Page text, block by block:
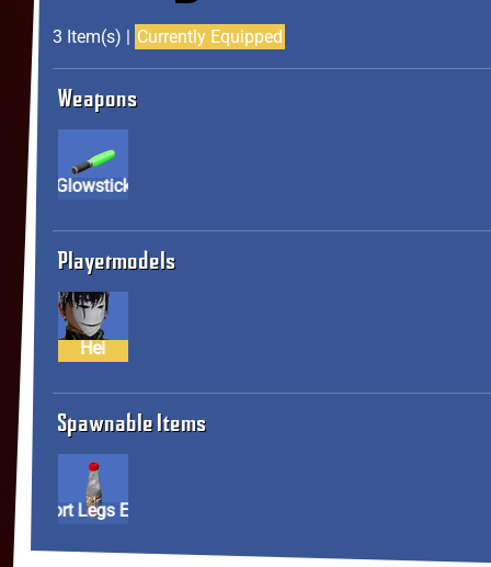
3 Item(s) | Currently Equipped
Weapons
Glowstick
Playermodels
Hei
Spawnable Items
Short Legs Elixir